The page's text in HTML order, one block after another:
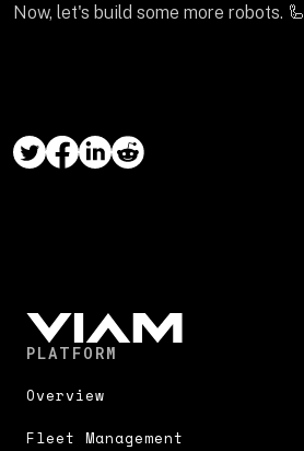
Now, let's build some more robots. 🦾
PLATFORM
Overview
Fleet Management